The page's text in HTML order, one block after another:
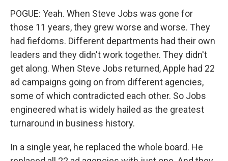
POGUE: Yeah. When Steve Jobs was gone for
those 11 years, they grew worse and worse. They
had fiefdoms. Different departments had their own
leaders and they didn't work together. They didn't
get along. When Steve Jobs returned, Apple had 22
ad campaigns going on from different agencies,
some of which contradicted each other. So Jobs
engineered what is widely hailed as the greatest
turnaround in business history.
In a single year, he replaced the whole board. He